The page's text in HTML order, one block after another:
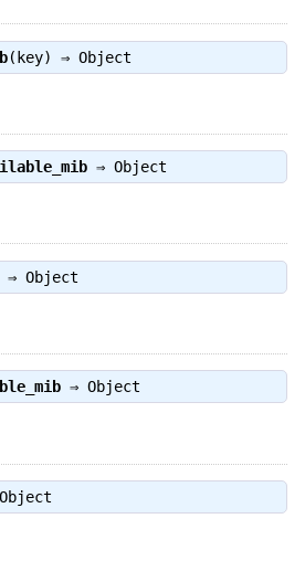
(key) ⇒ Object
⇒ Object
Object
⇒ Object
Object